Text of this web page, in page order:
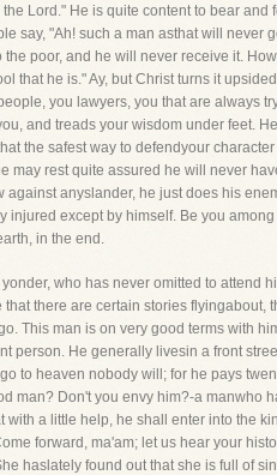
Lord." He is quite content to bear
say, "Ah! such a man asthat will
poor, and he will never receive it.
that he is." Ay, but Christ turns it
you lawyers, you that are always
and treads your wisdom under feet.
the safest way to defendyour
may rest quite assured he will never
anyslander, he just does his
except by himself. Be you
in the end.
who has never omitted to
there are certain stories
This man is on very good terms with
person. He generally livesin a front
to heaven nobody will; for he pays
man? Don't you envy him?-a
a little help, he shall enter into the
forward, ma'am; let us hear your
haslately found out that she is full of